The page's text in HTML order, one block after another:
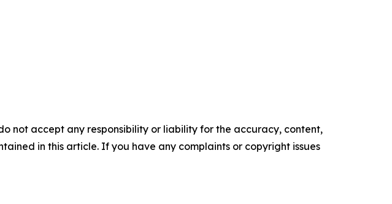
not accept any responsibility or liability for the accuracy, content,
in this article. If you have any complaints or copyright issues